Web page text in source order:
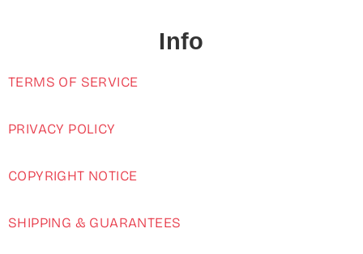
Info
TERMS OF SERVICE
PRIVACY POLICY
COPYRIGHT NOTICE
SHIPPING & GUARANTEES